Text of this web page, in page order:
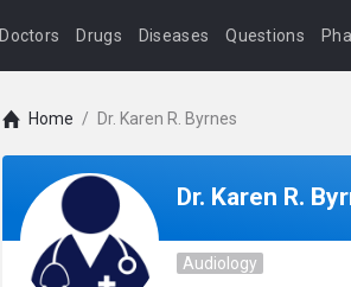
Doctors Drugs Diseases Questions
Home / Dr. Karen R. Byrnes
Dr. Karen R.
Audiology